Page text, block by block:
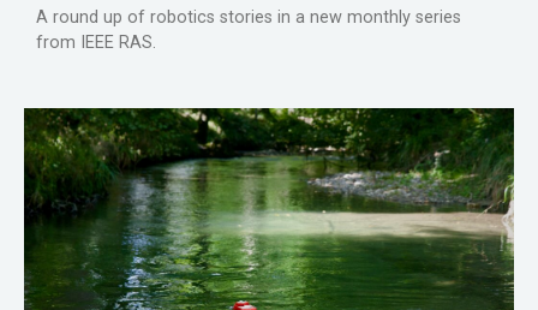
A round up of robotics stories in a new monthly series
from IEEE RAS.